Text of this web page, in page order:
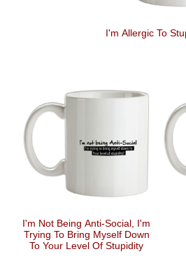
I'm Allergic To
I'm Not Being Anti-Social, I'm
Trying To Bring Myself Down
To Your Level Of Stupidity